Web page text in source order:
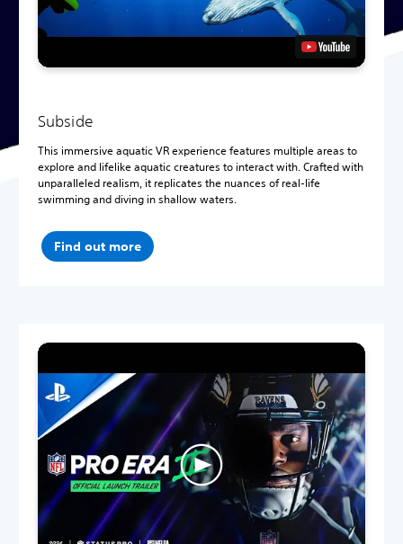
Subside
This immersive aquatic VR experience features multiple areas to
explore and lifelike aquatic creatures to interact with. Crafted with
unparalleled realism, it replicates the nuances of real-life
swimming and diving in shallow waters.
Find out more